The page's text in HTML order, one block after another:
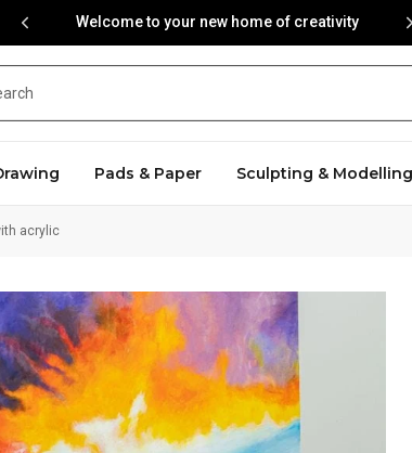
Welcome to your new home of creativity
Pads & Paper Sculpting & Modelling
acrylic